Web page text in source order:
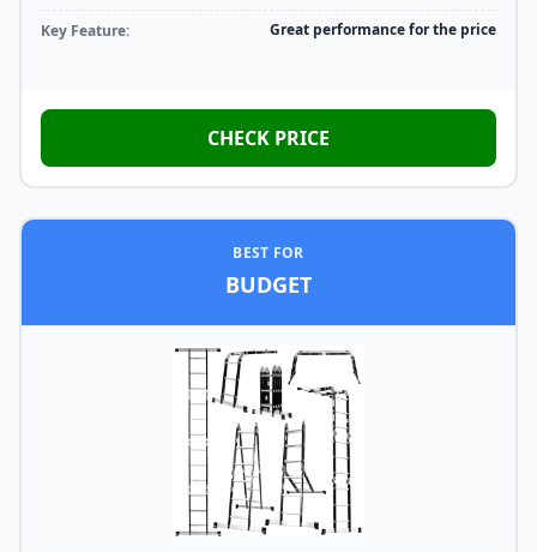
Key Feature: Great performance for the price
CHECK PRICE
BEST FOR
BUDGET